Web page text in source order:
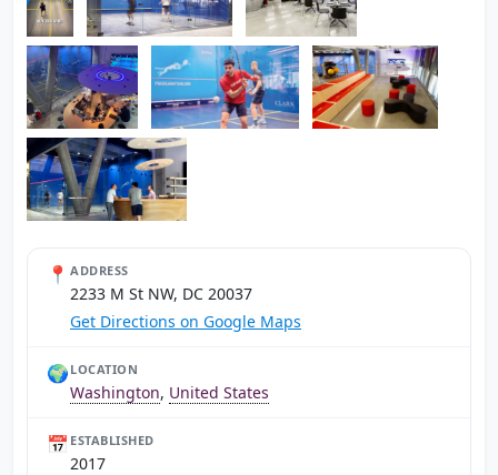
📍 ADDRESS
2233 M St NW, DC 20037
Get Directions on Google Maps
🌍 LOCATION
Washington, United States
📅 ESTABLISHED
2017